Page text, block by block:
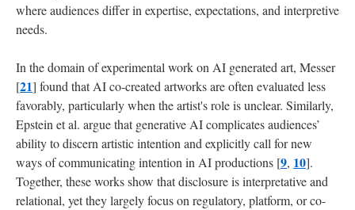
where audiences differ in expertise, expectations, and interpretive
needs.
In the domain of experimental work on AI generated art, Messer
[21] found that AI co-created artworks are often evaluated less
favorably, particularly when the artist's role is unclear. Similarly,
Epstein et al. argue that generative AI complicates audiences’
ability to discern artistic intention and explicitly call for new
ways of communicating intention in AI productions [9, 10].
Together, these works show that disclosure is interpretative and
relational, yet they largely focus on regulatory, platform, or co-